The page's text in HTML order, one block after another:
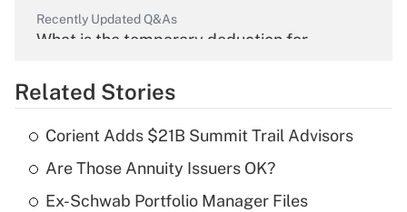
Recently Updated Q&As
What is the temporary deduction for
Get Answer
What is the temporary deduction for tip
income?
Related Stories
Corient Adds $21B Summit Trail Advisors
Are Those Annuity Issuers OK?
Ex-Schwab Portfolio Manager Files